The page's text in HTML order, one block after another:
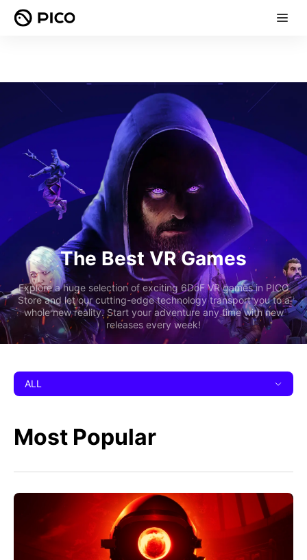
The Best VR Games
Explore a huge selection of exciting 6DoF VR games in PICO
Store and let our cutting-edge technology transport you to a
whole new reality. Start your adventure any time with new
releases every week!
ALL
Most Popular